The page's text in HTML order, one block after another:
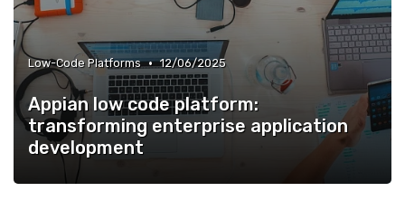
Low-Code Platforms • 12/06/2025
Appian low code platform:
transforming enterprise application
development